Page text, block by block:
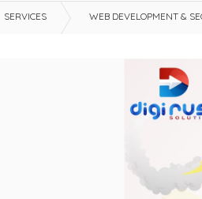
SERVICES WEB DEVELOPMENT &